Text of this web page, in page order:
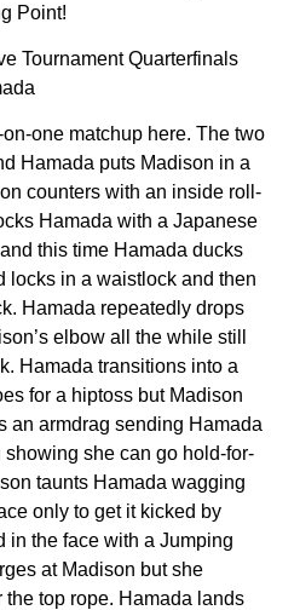
Point!
Tournament Quarterfinals
one matchup here. The two
Hamada puts Madison in a
counters with an inside roll-
Hamada with a Japanese
this time Hamada ducks
locks in a waistlock and then
Hamada repeatedly drops
elbow all the while still
Hamada transitions into a
for a hiptoss but Madison
an armdrag sending Hamada
she can go hold-for-
taunts Hamada wagging
only to get it kicked by
in the face with a Jumping
at Madison but she
top rope. Hamada lands